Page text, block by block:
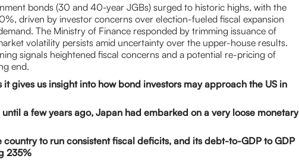
bonds (30 and 40-year JGBs) surged to historic highs, with the
driven by investor concerns over election-fueled fiscal expansion
The Ministry of Finance responded by trimming issuance of
volatility persists amid uncertainty over the upper-house results.
signals heightened fiscal concerns and a potential re-pricing of
end.
it gives us insight into how bond investors may approach the US in
a few years ago, Japan had embarked on a very loose monetary
country to run consistent fiscal deficits, and its debt-to-GDP to GDP
235%